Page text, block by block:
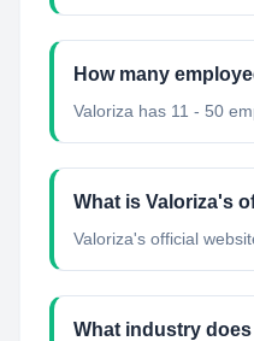
How many
Valoriza has 11 - 50
What is Valoriza's
Valoriza's official
What industry